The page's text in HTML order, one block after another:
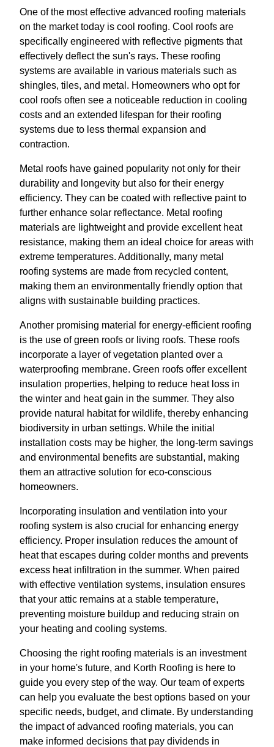
One of the most effective advanced roofing materials
on the market today is cool roofing. Cool roofs are
specifically engineered with reflective pigments that
effectively deflect the sun's rays. These roofing
systems are available in various materials such as
shingles, tiles, and metal. Homeowners who opt for
cool roofs often see a noticeable reduction in cooling
costs and an extended lifespan for their roofing
systems due to less thermal expansion and
contraction.
Metal roofs have gained popularity not only for their
durability and longevity but also for their energy
efficiency. They can be coated with reflective paint to
further enhance solar reflectance. Metal roofing
materials are lightweight and provide excellent heat
resistance, making them an ideal choice for areas with
extreme temperatures. Additionally, many metal
roofing systems are made from recycled content,
making them an environmentally friendly option that
aligns with sustainable building practices.
Another promising material for energy-efficient roofing
is the use of green roofs or living roofs. These roofs
incorporate a layer of vegetation planted over a
waterproofing membrane. Green roofs offer excellent
insulation properties, helping to reduce heat loss in
the winter and heat gain in the summer. They also
provide natural habitat for wildlife, thereby enhancing
biodiversity in urban settings. While the initial
installation costs may be higher, the long-term savings
and environmental benefits are substantial, making
them an attractive solution for eco-conscious
homeowners.
Incorporating insulation and ventilation into your
roofing system is also crucial for enhancing energy
efficiency. Proper insulation reduces the amount of
heat that escapes during colder months and prevents
excess heat infiltration in the summer. When paired
with effective ventilation systems, insulation ensures
that your attic remains at a stable temperature,
preventing moisture buildup and reducing strain on
your heating and cooling systems.
Choosing the right roofing materials is an investment
in your home's future, and Korth Roofing is here to
guide you every step of the way. Our team of experts
can help you evaluate the best options based on your
specific needs, budget, and climate. By understanding
the impact of advanced roofing materials, you can
make informed decisions that pay dividends in